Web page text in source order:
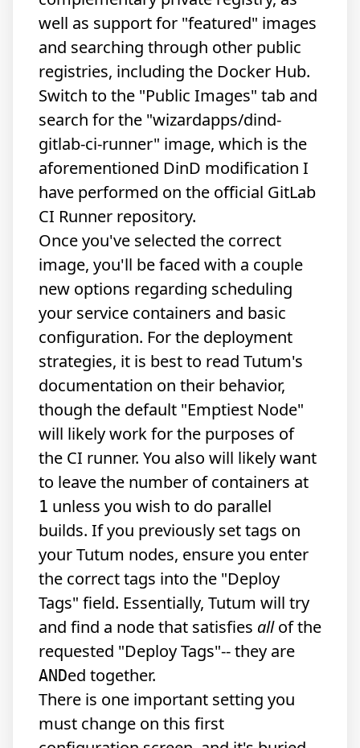
well as support for "featured" images
and searching through other public
registries, including the Docker Hub.
Switch to the "Public Images" tab and
search for the "wizardapps/dind-
gitlab-ci-runner" image, which is the
aforementioned DinD modification I
have performed on the official GitLab
CI Runner repository.
Once you've selected the correct
image, you'll be faced with a couple
new options regarding scheduling
your service containers and basic
configuration. For the deployment
strategies, it is best to read Tutum's
documentation on their behavior,
though the default "Emptiest Node"
will likely work for the purposes of
the CI runner. You also will likely want
to leave the number of containers at
1 unless you wish to do parallel
builds. If you previously set tags on
your Tutum nodes, ensure you enter
the correct tags into the "Deploy
Tags" field. Essentially, Tutum will try
and find a node that satisfies allof the
requested "Deploy Tags"-- they are
ANDed together.
There is one important setting you
must change on this first